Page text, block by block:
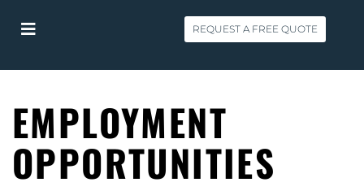
REQUEST A FREE QUOTE
EMPLOYMENT
OPPORTUNITIES